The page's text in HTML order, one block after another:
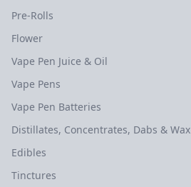
Pre-Rolls
Flower
Vape Pen Juice & Oil
Vape Pens
Vape Pen Batteries
Distillates, Concentrates, Dabs & Wax
Edibles
Tinctures